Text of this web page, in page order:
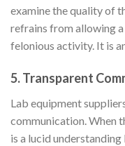
examine the quality of
refrains from allowing
felonious activity. It is
5.Transparent
Lab equipment
communication. When
is a lucid